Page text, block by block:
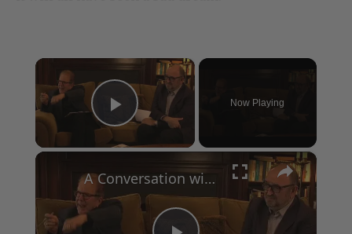
×
Play Video
Now Playing
×
A Conversation with Woody Allen: Famed Director Talks Exclusively with Roger Friedman and Neil Rosen